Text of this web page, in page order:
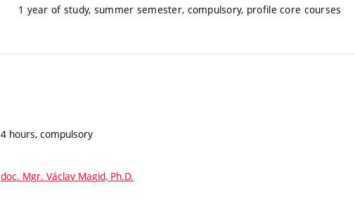
1 year of study, summer semester, compulsory, profile core courses
4 hours, compulsory
doc. Mgr. Václav Magid, Ph.D.